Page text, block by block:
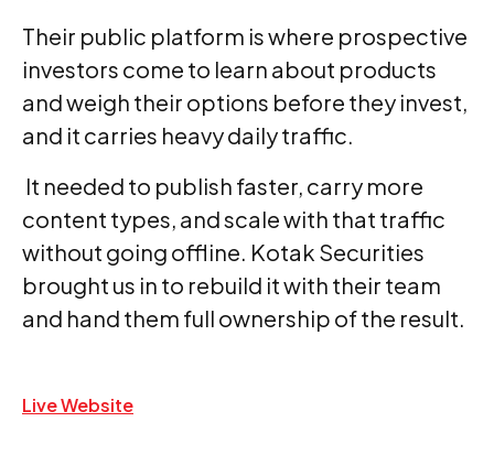
Their public platform is where prospective
investors come to learn about products
and weigh their options before they invest,
and it carries heavy daily traffic.
It needed to publish faster, carry more
content types, and scale with that traffic
without going offline. Kotak Securities
brought us in to rebuild it with their team
and hand them full ownership of the result.
Live Website